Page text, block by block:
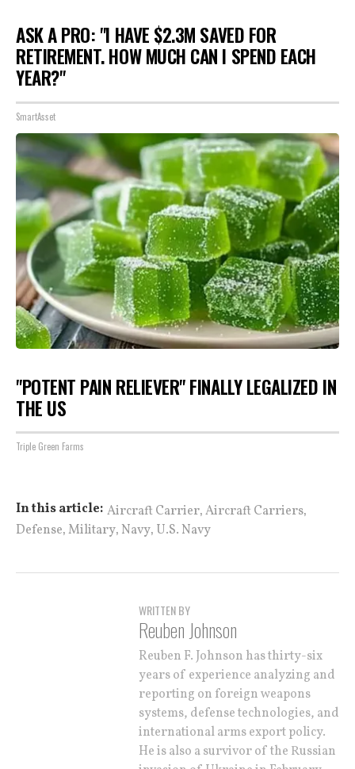
ASK A PRO: "I HAVE $2.3M SAVED FOR
RETIREMENT. HOW MUCH CAN I SPEND EACH
YEAR?"
SmartAsset
"POTENT PAIN RELIEVER" FINALLY LEGALIZED IN
THE US
Triple Green Farms
In this article: Aircraft Carrier,Aircraft Carriers,
Defense,Military,Navy, U.S. Navy
WRITTEN BY
Reuben Johnson
Reuben F. Johnson has thirty-six
years of experience analyzing and
reporting on foreign weapons
systems, defense technologies, and
international arms export policy.
He is also a survivor of the Russian